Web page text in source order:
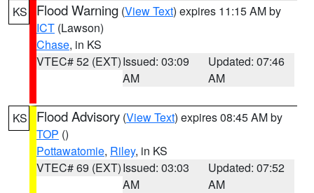
KS Flood Warning (View Text) expires 11:15 AM by
ICT (Lawson)
Chase, in KS
VTEC# 52 (EXT)Issued: 03:09
AM
Updated: 07:46
AM
KS Flood Advisory (View Text) expires 08:45 AM by
TOP ()
Pottawatomie, Riley, in KS
VTEC# 69 (EXT)Issued: 03:03
AM
Updated: 07:52
AM